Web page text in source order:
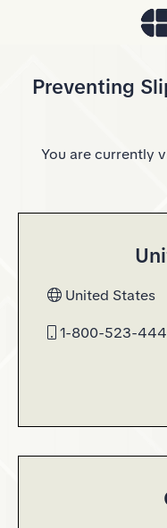
Preventing
You are currently
United States
1-800-523-